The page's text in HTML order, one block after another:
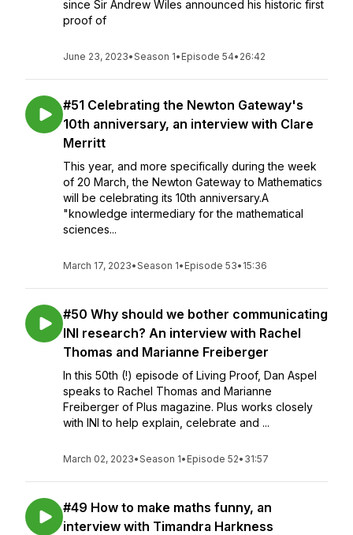
since Sir Andrew Wiles announced his historic first
proof of
June 23, 2023•Season 1• Episode 54• 26:42
#51 Celebrating the Newton Gateway's
10th anniversary, an interview with Clare
Merritt
This year, and more specifically during the week
of 20 March, the Newton Gateway to Mathematics
will be celebrating its 10th anniversary.A
"knowledge intermediary for the mathematical
sciences...
March 17, 2023•Season 1• Episode 53• 15:36
#50 Why should we bother communicating
INI research? An interview with Rachel
Thomas and Marianne Freiberger
In this 50th (!) episode of Living Proof, Dan Aspel
speaks to Rachel Thomas and Marianne
Freiberger of Plus magazine. Plus works closely
with INI to help explain, celebrate and ...
March 02, 2023•Season 1• Episode 52• 31:57
#49 How to make maths funny, an
interview with Timandra Harkness